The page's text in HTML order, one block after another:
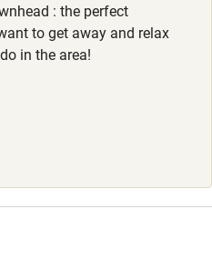
: the perfect
to get away and relax
in the area!